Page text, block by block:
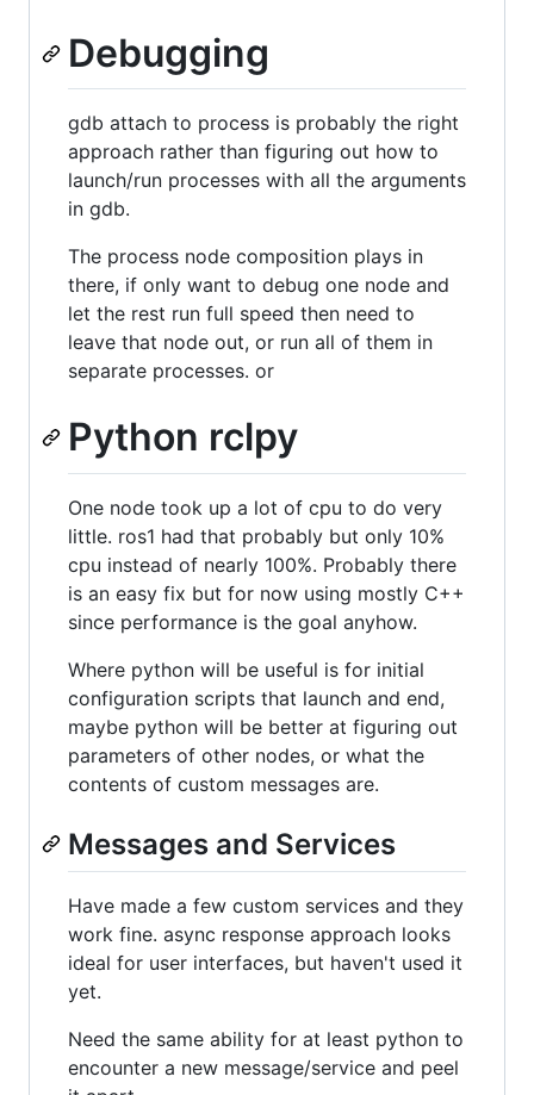
Debugging
gdb attach to process is probably the right
approach rather than figuring out how to
launch/run processes with all the arguments
in gdb.
The process node composition plays in
there, if only want to debug one node and
let the rest run full speed then need to
leave that node out, or run all of them in
separate processes. or
Python rclpy
One node took up a lot of cpu to do very
little. ros1 had that probably but only 10%
cpu instead of nearly 100%. Probably there
is an easy fix but for now using mostly C++
since performance is the goal anyhow.
Where python will be useful is for initial
configuration scripts that launch and end,
maybe python will be better at figuring out
parameters of other nodes, or what the
contents of custom messages are.
Messages and Services
Have made a few custom services and they
work fine. async response approach looks
ideal for user interfaces, but haven't used it
yet.
Need the same ability for at least python to
encounter a new message/service and peel